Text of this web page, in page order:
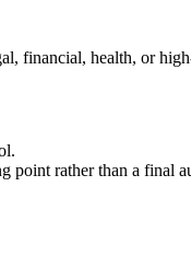
financial, health, or
point rather than a final